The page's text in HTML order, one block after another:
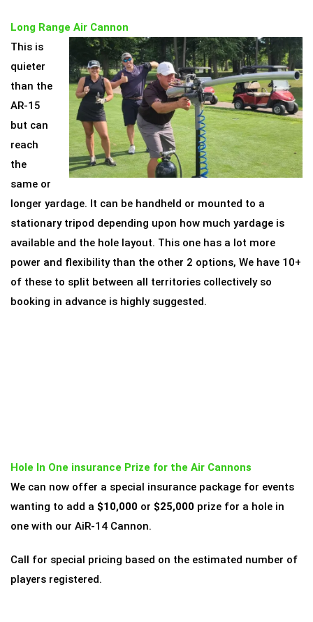
Long Range Air Cannon
This is
quieter
than the
AR-15
but can
reach
the
same or
longer yardage. It can be handheld or mounted to a
stationary tripod depending upon how much yardage is
available and the hole layout. This one has a lot more
power and flexibility than the other 2 options, We have 10+
of these to split between all territories collectively so
booking in advance is highly suggested.
Hole In One insurance Prize for the Air Cannons
We can now offer a special insurance package for events
wanting to add a $10,000 or $25,000 prize for a hole in
one with our AiR-14 Cannon.
Call for special pricing based on the estimated number of
players registered.